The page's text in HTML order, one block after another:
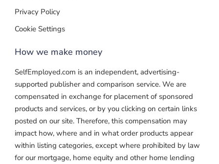
Privacy Policy
Cookie Settings
How we make money
SelfEmployed.com is an independent, advertising-
supported publisher and comparison service. We are
compensated in exchange for placement of sponsored
products and services, or by you clicking on certain links
posted on our site. Therefore, this compensation may
impact how, where and in what order products appear
within listing categories, except where prohibited by law
for our mortgage, home equity and other home lending